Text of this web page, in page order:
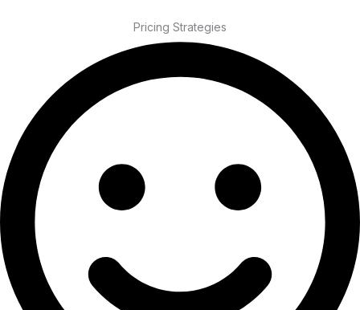
Pricing Strategies